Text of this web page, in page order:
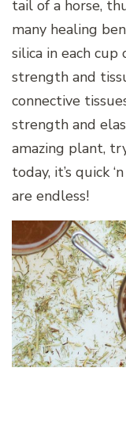
tail of a horse,
many healing
silica in each
strength and
connective
strength and
amazing plant,
today, it’s quick
are endless!